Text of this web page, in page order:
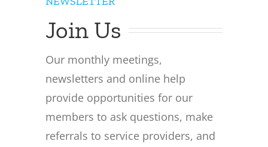
Join Us
Our monthly meetings,
newsletters and online help
provide opportunities for our
members to ask questions, make
referrals to service providers, and